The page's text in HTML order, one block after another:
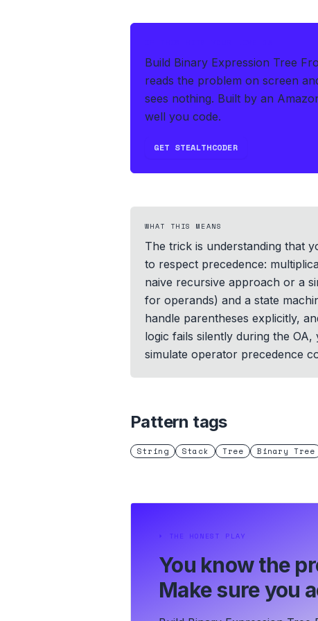
Build Binary Expression Tree
reads the problem on screen
sees nothing. Built by an
well you code.
GET STEALTHCODER
WHAT THIS MEANS
The trick is understanding that
to respect precedence:
naive recursive approach or a
for operands) and a state
handle parentheses explicitly,
logic fails silently during the
simulate operator precedence
Pattern tags
String Stack Tree Binary Tree
⏵ THE HONEST PLAY
You know the
Make sure you